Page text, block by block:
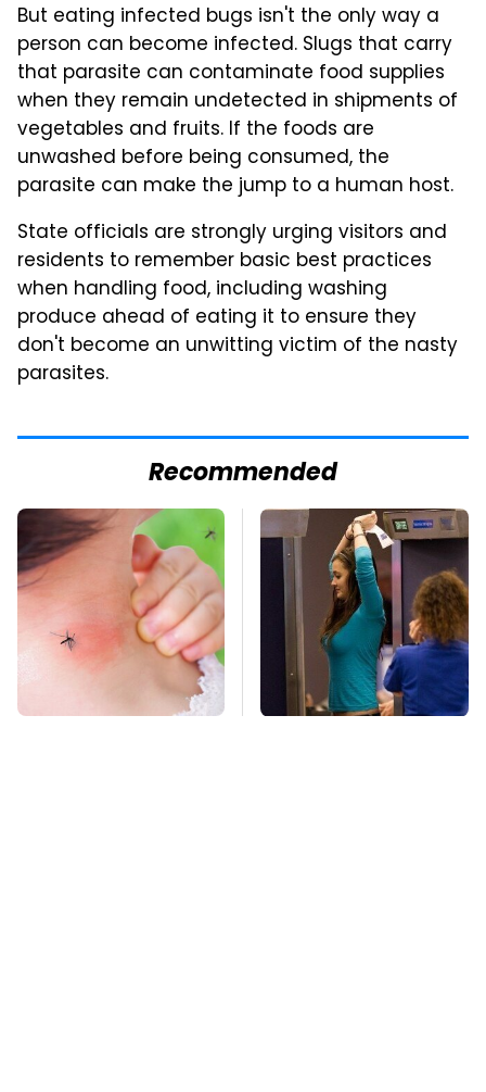
But eating infected bugs isn't the only way a
person can become infected. Slugs that carry
that parasite can contaminate food supplies
when they remain undetected in shipments of
vegetables and fruits. If the foods are
unwashed before being consumed, the
parasite can make the jump to a human host.
State officials are strongly urging visitors and
residents to remember basic best practices
when handling food, including washing
produce ahead of eating it to ensure they
don't become an unwitting victim of the nasty
parasites.
Recommended